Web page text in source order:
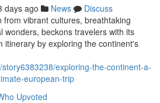
days ago News
Discuss
from vibrant cultures, breathtaking
wonders, beckons travelers with its
itinerary by exploring the continent's
exploring-the-continent-a-
european-trip
Upvoted